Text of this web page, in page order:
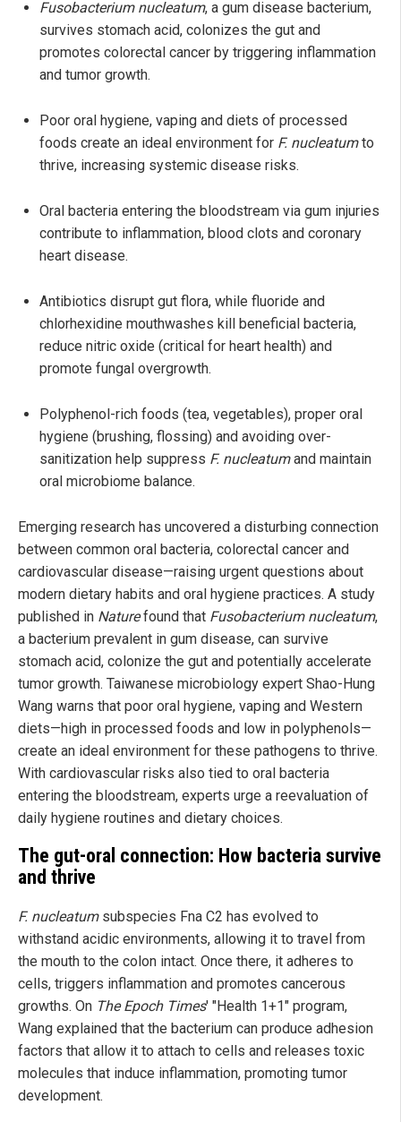
Fusobacterium nucleatum, a gum disease bacterium,
survives stomach acid, colonizes the gut and
promotes colorectal cancer by triggering inflammation
and tumor growth.
Poor oral hygiene, vaping and diets of processed
foods create an ideal environment for F. nucleatumto
thrive, increasing systemic disease risks.
Oral bacteria entering the bloodstream via gum injuries
contribute to inflammation, blood clots and coronary
heart disease.
Antibiotics disrupt gut flora, while fluoride and
chlorhexidine mouthwashes kill beneficial bacteria,
reduce nitric oxide (critical for heart health) and
promote fungal overgrowth.
Polyphenol-rich foods (tea, vegetables), proper oral
hygiene (brushing, flossing) and avoiding over-
sanitization help suppress F. nucleatumand maintain
oral microbiome balance.
Emerging research has uncovered a disturbing connection
between common oral bacteria, colorectal cancer and
cardiovascular disease—raising urgent questions about
modern dietary habits and oral hygiene practices. A study
published in Naturefound that Fusobacterium nucleatum,
a bacterium prevalent in gum disease, can survive
stomach acid, colonize the gut and potentially accelerate
tumor growth. Taiwanese microbiology expert Shao-Hung
Wang warns that poor oral hygiene, vaping and Western
diets—high in processed foods and low in polyphenols—
create an ideal environment for these pathogens to thrive.
With cardiovascular risks also tied to oral bacteria
entering the bloodstream, experts urge a reevaluation of
daily hygiene routines and dietary choices.
The gut-oral connection: How bacteria survive
and thrive
F. nucleatumsubspecies Fna C2 has evolved to
withstand acidic environments, allowing it to travel from
the mouth to the colon intact. Once there, it adheres to
cells, triggers inflammation and promotes cancerous
growths. On The Epoch Times' "Health 1+1" program,
Wang explained that the bacterium can produce adhesion
factors that allow it to attach to cells and releases toxic
molecules that induce inflammation, promoting tumor
development.